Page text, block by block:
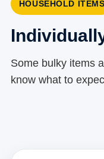
HOUSEHOLD ITEMS
Some bulky items
know what to